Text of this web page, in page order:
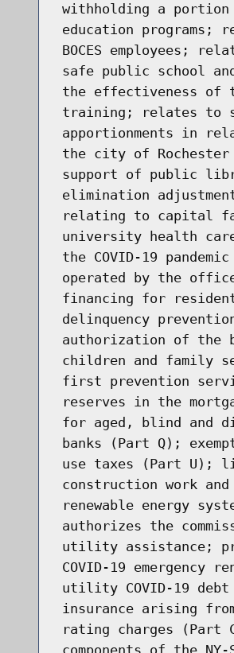
withholding a portion
education
BOCES employees;
safe public school
the effectiveness of
training; relates to
apportionments in
the city of
support of public
elimination
relating to capital
university health
the COVID-19
operated by the
financing for
delinquency
authorization of the
children and family
first prevention
reserves in the
for aged, blind and
banks (Part Q);
use taxes (Part U);
construction work
renewable energy
authorizes the
utility assistance;
COVID-19
utility COVID-19
insurance arising
rating charges (Part